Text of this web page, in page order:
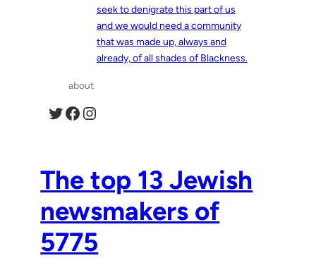
seek to denigrate this part of us
and we would need a community
that was made up, always and
already, of all shades of Blackness.
about
Twitter Facebook Instagram
The top 13 Jewish
newsmakers of
5775